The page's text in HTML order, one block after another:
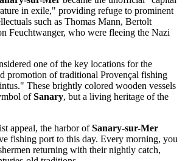
in exile," providing refuge to prominent
such as Thomas Mann, Bertolt
Feuchtwanger, who were fleeing the Nazi
one of the key locations for the
promotion of traditional Provençal fishing
These brightly colored wooden vessels
ofSanary, but a living heritage of the
appeal, the harbor ofSanary-sur-Mer
fishing port to this day. Every morning, you
returning with their nightly catch,